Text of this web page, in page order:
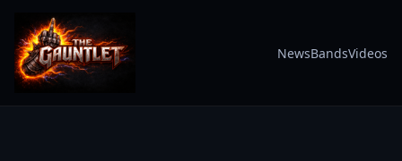
NewsBandsVideos